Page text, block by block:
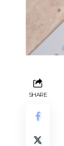
SHARE